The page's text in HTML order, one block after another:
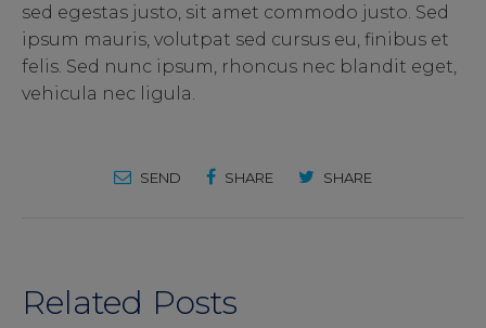
sed egestas justo, sit amet commodo justo. Sed
ipsum mauris, volutpat sed cursus eu, finibus et
felis. Sed nunc ipsum, rhoncus nec blandit eget,
vehicula nec ligula.
SEND SHARE SHARE
Related Posts